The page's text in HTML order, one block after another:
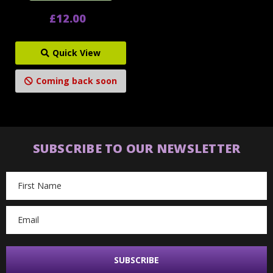
£12.00
Quick View
Coming back soon
SUBSCRIBE TO OUR NEWSLETTER
Address